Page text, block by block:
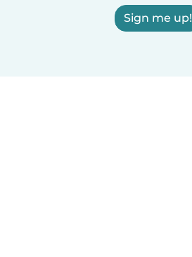
Sign me up!